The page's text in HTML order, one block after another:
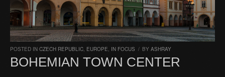
POSTED IN CZECH REPUBLIC, EUROPE, IN FOCUS / BY ASHRAY
BOHEMIAN TOWN CENTER